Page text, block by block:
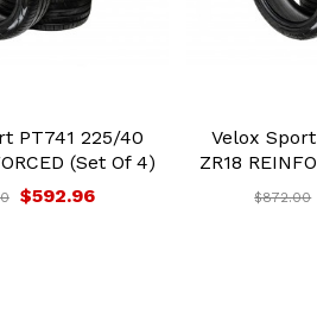
PT741 225/40
(Set Of 4)
$592.96
Velox
ZR18
$872.00